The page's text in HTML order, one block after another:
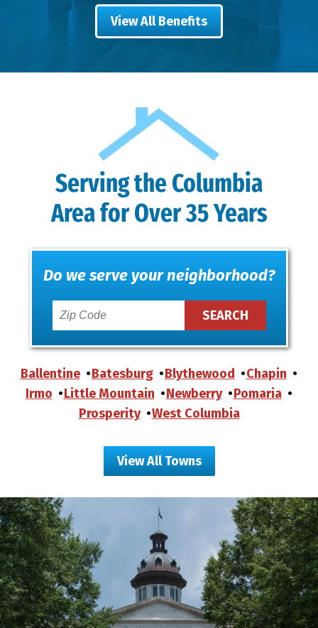
View All Benefits
Serving the Columbia
Area for Over 35 Years
Do we serve your neighborhood?
Ballentine Batesburg Blythewood
Chapin
Irmo
Little Mountain Newberry
Pomaria
Prosperity
West Columbia
View All Towns